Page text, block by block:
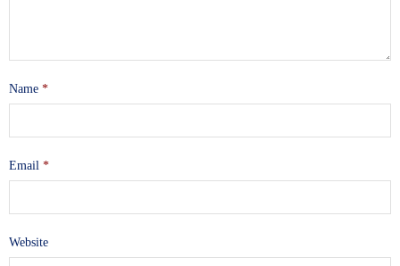
Name *
Email *
Website